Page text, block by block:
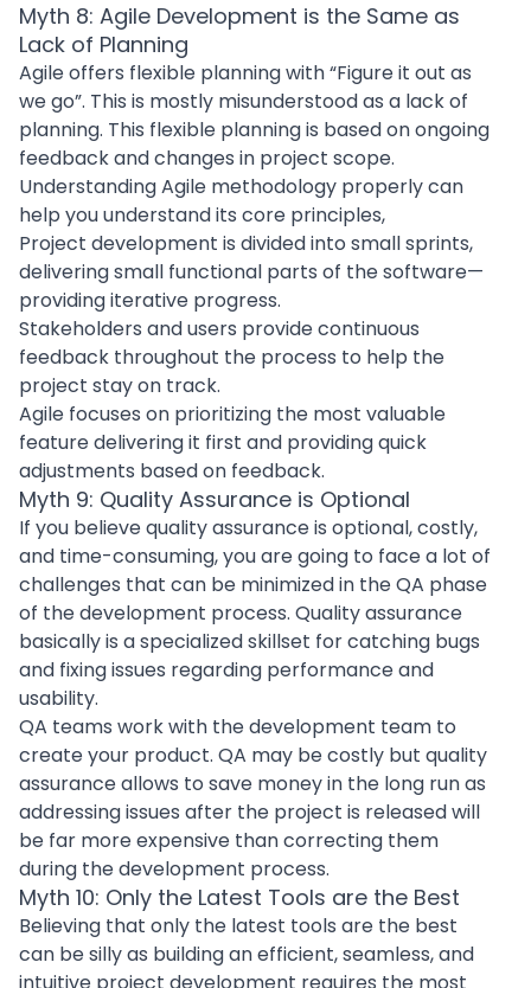
Myth 8: Agile Development is the Same as
Lack of Planning
Agile offers flexible planning with “Figure it out as
we go”. This is mostly misunderstood as a lack of
planning. This flexible planning is based on ongoing
feedback and changes in project scope.
UnderstandingAgile methodology properly can
help you understand its core principles,
Project development is divided into small sprints,
delivering small functional parts of the software—
providing iterative progress.
Stakeholders and users provide continuous
feedback throughout the process to help the
project stay on track.
Agile focuses on prioritizing the most valuable
feature delivering it first and providing quick
adjustments based on feedback.
Myth 9: Quality Assurance is Optional
If you believequality assuranceis optional, costly,
and time-consuming, you are going to face a lot of
challenges that can be minimized in the QA phase
of the development process. Quality assurance
basically is a specialized skillset for catching bugs
and fixing issues regarding performance and
usability.
QA teams work with the development team to
create your product. QA may be costly but quality
assurance allows to save money in the long run as
addressing issues after the project is released will
be far more expensive than correcting them
during the development process.
Myth 10: Only the Latest Tools are the Best
Believing that only the latest tools are the best
can be silly as building an efficient, seamless, and